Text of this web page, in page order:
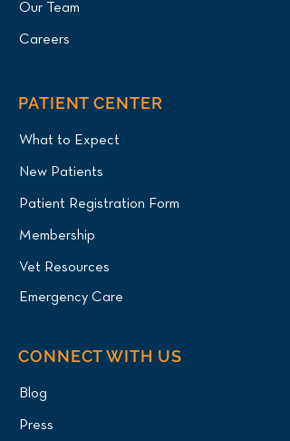
Our Team
Careers
PATIENT CENTER
What to Expect
New Patients
Patient Registration Form
Membership
Vet Resources
Emergency Care
CONNECT WITH US
Blog
Press